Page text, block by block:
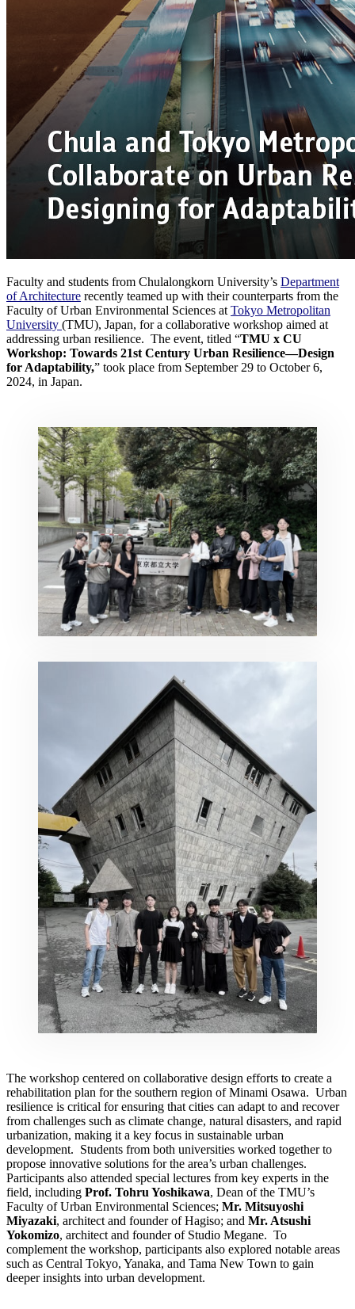
Faculty and students from Chulalongkorn University’s Department
of Architecture recently teamed up with their counterparts from the
Faculty of Urban Environmental Sciences at Tokyo Metropolitan
University (TMU), Japan, for a collaborative workshop aimed at
addressing urban resilience. The event, titled “TMU x CU
Workshop: Towards 21st Century Urban Resilience—Design
for Adaptability,” took place from September 29 to October 6,
2024, in Japan.
The workshop centered on collaborative design efforts to create a
rehabilitation plan for the southern region of Minami Osawa. Urban
resilience is critical for ensuring that cities can adapt to and recover
from challenges such as climate change, natural disasters, and rapid
urbanization, making it a key focus in sustainable urban
development. Students from both universities worked together to
propose innovative solutions for the area’s urban challenges.
Participants also attended special lectures from key experts in the
field, including Prof. Tohru Yoshikawa, Dean of the TMU’s
Faculty of Urban Environmental Sciences; Mr. Mitsuyoshi
Miyazaki, architect and founder of Hagiso; and Mr. Atsushi
Yokomizo, architect and founder of Studio Megane. To
complement the workshop, participants also explored notable areas
such as Central Tokyo, Yanaka, and Tama New Town to gain
deeper insights into urban development.